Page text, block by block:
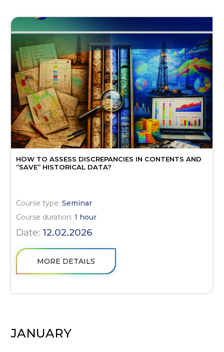
HOW TO ASSESS DISCREPANCIES IN CONTENTS AND
“SAVE” HISTORICAL DATA?
Course type:Seminar
Course duration:1 hour
Date: 12.02.2026
MORE DETAILS
JANUARY